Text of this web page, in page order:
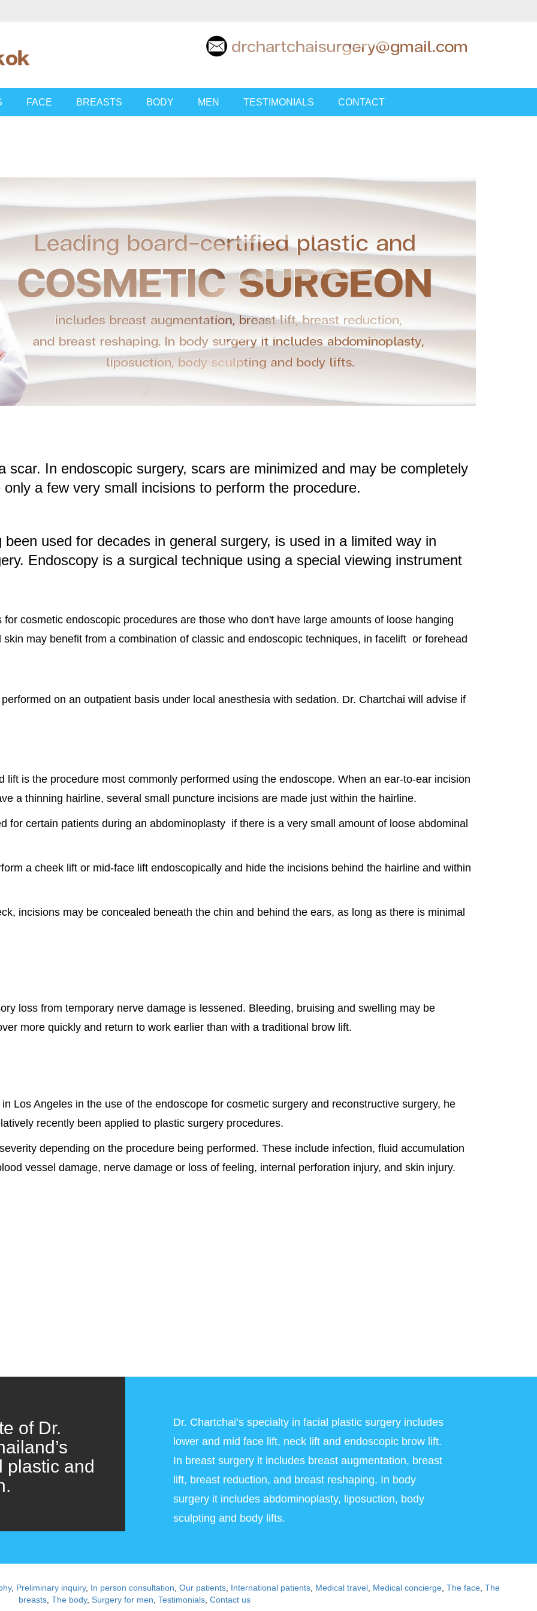
FACE BREASTS BODY MEN TESTIMONIALS CONTACT
scar. In endoscopic surgery, scars are minimized and may be completely
a few very small incisions to perform the procedure.
used for decades in general surgery, is used in a limited way in
Endoscopy is a surgical technique using a special viewing instrument
cosmetic endoscopic procedures are those who don't have large amounts of loose hanging
may benefit from a combination of classic and endoscopic techniques, in facelift or forehead
on an outpatient basis under local anesthesia with sedation. Dr. Chartchai will advise if
lift is the procedure most commonly performed using the endoscope. When an ear-to-ear incision
a thinning hairline, several small puncture incisions are made just within the hairline.
for certain patients during an abdominoplasty if there is a very small amount of loose abdominal
a cheek lift or mid-face lift endoscopically and hide the incisions behind the hairline and within
incisions may be concealed beneath the chin and behind the ears, as long as there is minimal
loss from temporary nerve damage is lessened. Bleeding, bruising and swelling may be
more quickly and return to work earlier than with a traditional brow lift.
Los Angeles in the use of the endoscope for cosmetic surgery and reconstructive surgery, he
recently been applied to plastic surgery procedures.
depending on the procedure being performed. These include infection, fluid accumulation
vessel damage, nerve damage or loss of feeling, internal perforation injury, and skin injury.
of Dr.
plastic and
Dr. Chartchai’s specialty in facial plastic surgery includes
lower and mid face lift, neck lift and endoscopic brow lift.
In breast surgery it includes breast augmentation, breast
lift, breast reduction, and breast reshaping. In body
surgery it includes abdominoplasty, liposuction, body
sculpting and body lifts.
, Preliminary inquiry, In person consultation Our patients International patients Medical travel Medical concierge The face The
breasts, The body, Surgery for men Testimonials, Contact us